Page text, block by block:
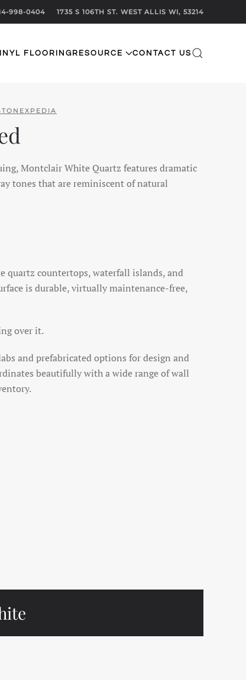
998-0404 1735 S 106TH ST. WEST ALLIS WI, 53214
FLOORINGRESOURCE CONTACT US
Montclair White Quartz features dramatic
tones that are reminiscent of natural
quartz countertops, waterfall islands, and
is durable, virtually maintenance-free,
over it.
and prefabricated options for design and
beautifully with a wide range of wall